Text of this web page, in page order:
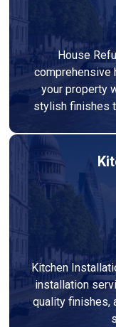
House
comprehensive
your property
stylish finishes
Kitchen
installation
quality finishes,